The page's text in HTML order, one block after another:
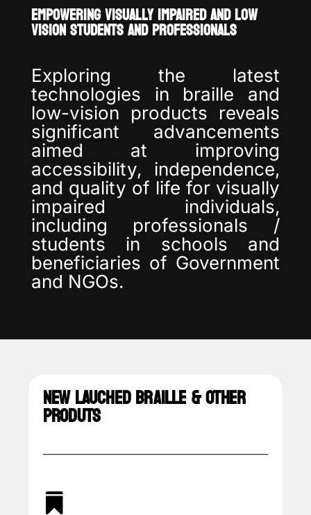
EMPOWERING VISUALLY IMPAIRED AND LOW
VISION STUDENTS AND PROFESSIONALS
Exploring the latest
technologies in braille and
low-vision products reveals
significant advancements
aimed at improving
accessibility, independence,
and quality of life for visually
impaired individuals,
including professionals /
students in schools and
beneficiaries of Government
and NGOs.
NEW LAUCHED BRAILLE & OTHER
PRODUTS
